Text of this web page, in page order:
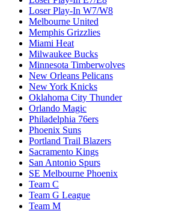
Loser Play-In W7/W8
Melbourne United
Memphis Grizzlies
Miami Heat
Milwaukee Bucks
Minnesota Timberwolves
New Orleans Pelicans
New York Knicks
Oklahoma City Thunder
Orlando Magic
Philadelphia 76ers
Phoenix Suns
Portland Trail Blazers
Sacramento Kings
San Antonio Spurs
SE Melbourne Phoenix
Team C
Team G League
Team M